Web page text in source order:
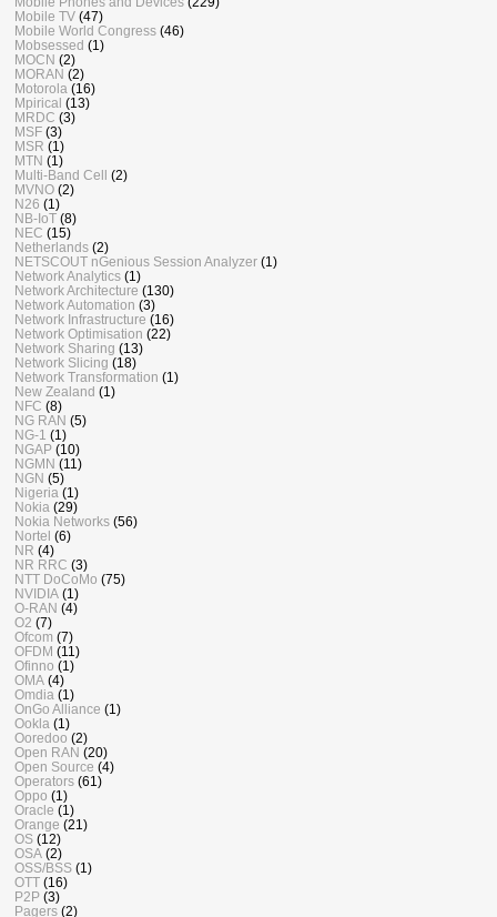
Mobile TV (47)
Mobile World Congress (46)
Mobsessed (1)
MOCN (2)
MORAN (2)
Motorola (16)
Mpirical (13)
MRDC (3)
MSF (3)
MSR (1)
MTN (1)
Multi-Band Cell (2)
MVNO (2)
N26 (1)
NB-IoT (8)
NEC (15)
Netherlands (2)
NETSCOUT nGenious Session Analyzer (1)
Network Analytics (1)
Network Architecture (130)
Network Automation (3)
Network Infrastructure (16)
Network Optimisation (22)
Network Sharing (13)
Network Slicing (18)
Network Transformation (1)
New Zealand (1)
NFC (8)
NG RAN (5)
NG-1 (1)
NGAP (10)
NGMN (11)
NGN (5)
Nigeria (1)
Nokia (29)
Nokia Networks (56)
Nortel (6)
NR (4)
NR RRC (3)
NTT DoCoMo (75)
NVIDIA (1)
O-RAN (4)
O2 (7)
Ofcom (7)
OFDM (11)
Ofinno (1)
OMA (4)
Omdia (1)
OnGo Alliance (1)
Ookla (1)
Ooredoo (2)
Open RAN (20)
Open Source (4)
Operators (61)
Oppo (1)
Oracle (1)
Orange (21)
OS (12)
OSA (2)
OSS/BSS (1)
OTT (16)
P2P (3)
Pagers (2)